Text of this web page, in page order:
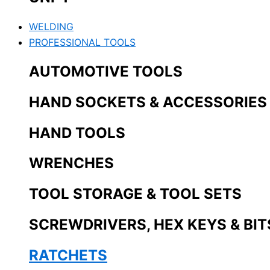
WELDING
PROFESSIONAL TOOLS
AUTOMOTIVE TOOLS
HAND SOCKETS & ACCESSORIES
HAND TOOLS
WRENCHES
TOOL STORAGE & TOOL SETS
SCREWDRIVERS, HEX KEYS &
RATCHETS